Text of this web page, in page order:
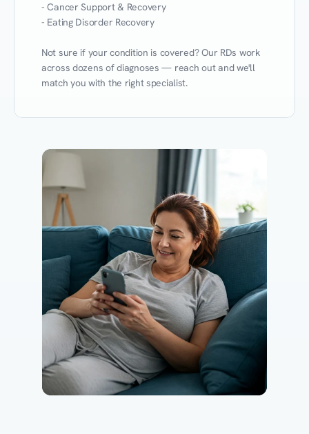
- Cancer Support & Recovery
- Eating Disorder Recovery
Not sure if your condition is covered? Our RDs work
across dozens of diagnoses — reach out and we'll
match you with the right specialist.